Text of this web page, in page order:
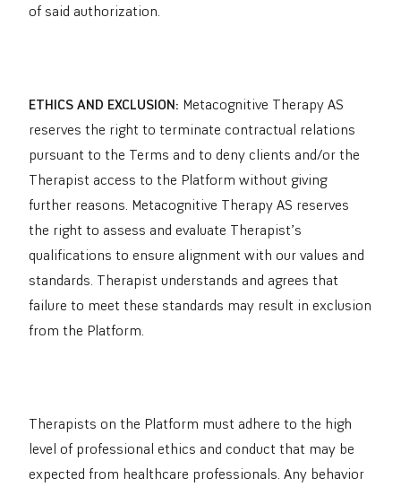
of said authorization.
ETHICS AND EXCLUSION: Metacognitive Therapy AS
reserves the right to terminate contractual relations
pursuant to the Terms and to deny clients and/or the
Therapist access to the Platform without giving
further reasons. Metacognitive Therapy AS reserves
the right to assess and evaluate Therapist’s
qualifications to ensure alignment with our values and
standards. Therapist understands and agrees that
failure to meet these standards may result in exclusion
from the Platform.
Therapists on the Platform must adhere to the high
level of professional ethics and conduct that may be
expected from healthcare professionals. Any behavior